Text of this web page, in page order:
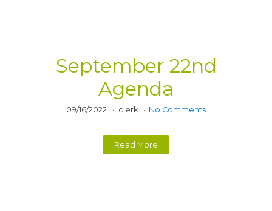
September 22nd
Agenda
09/16/2022 clerk No Comments
Read More